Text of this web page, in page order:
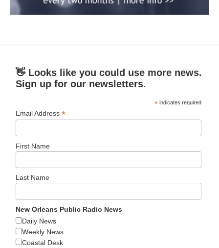
👋 Looks like you could use more news.
Sign up for our newsletters.
* indicates required
Email Address*
First Name
Last Name
New Orleans Public Radio News
Daily News
Weekly News
Coastal Desk